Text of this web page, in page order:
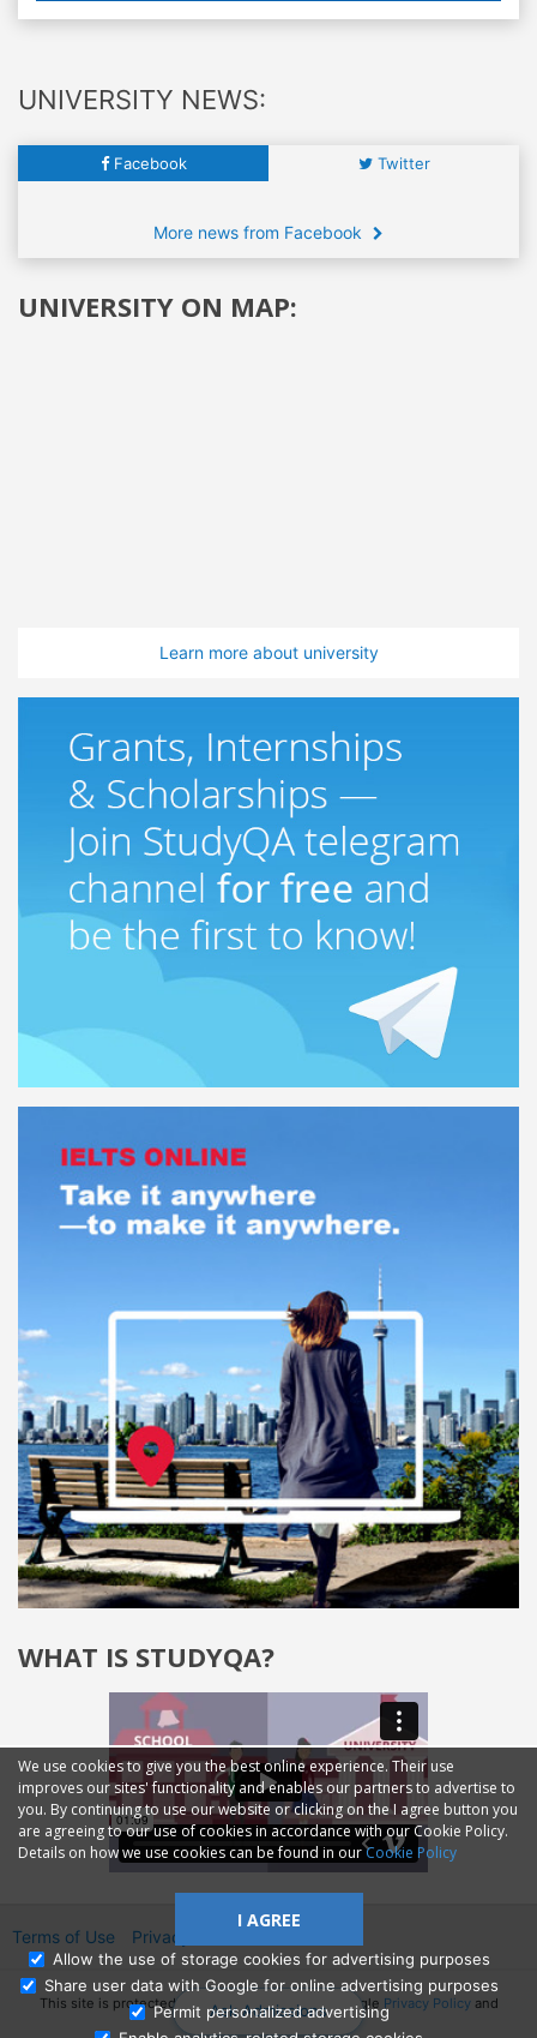
Ask Admissions
UNIVERSITY NEWS:
Facebook Twitter
More news from Facebook
UNIVERSITY ON MAP:
Learn more about university
WHAT IS STUDYQA?
We use cookies to give you the best online experience. Their use
improves our sites' functionality and enables our partners to advertise to
you. By continuing to use our website or clicking on the I agree button you
are agreeing to our use of cookies in accordance with our Cookie Policy.
Details on how we use cookies can be found in ourCookie Policy
I AGREE
Allow the use of storage cookies for advertising purposes
Share user data with Google for online advertising purposes
Permit personalized advertising
Terms of Use Privacy
This site is protected by reCAPTCHA and the Google Privacy Policyand
Terms of Service